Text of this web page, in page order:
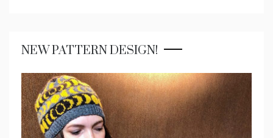
NEW PATTERN DESIGN!